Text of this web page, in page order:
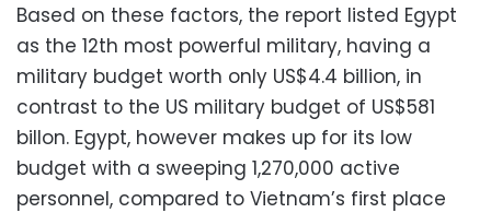
Based on these factors, the report listed Egypt
as the 12th most powerful military, having a
military budget worth only US$4.4 billion, in
contrast to the US military budget of US$581
billon. Egypt, however makes up for its low
budget with a sweeping 1,270,000 active
personnel, compared to Vietnam’s first place